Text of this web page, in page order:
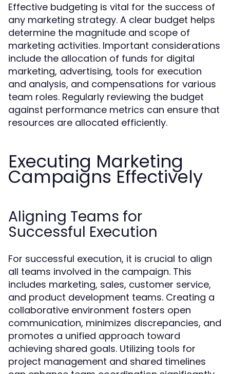
Effective budgeting is vital for the success of
any marketing strategy. A clear budget helps
determine the magnitude and scope of
marketing activities. Important considerations
include the allocation of funds for digital
marketing, advertising, tools for execution
and analysis, and compensations for various
team roles. Regularly reviewing the budget
against performance metrics can ensure that
resources are allocated efficiently.
Executing Marketing
Campaigns Effectively
Aligning Teams for
Successful Execution
For successful execution, it is crucial to align
all teams involved in the campaign. This
includes marketing, sales, customer service,
and product development teams. Creating a
collaborative environment fosters open
communication, minimizes discrepancies, and
promotes a unified approach toward
achieving shared goals. Utilizing tools for
project management and shared timelines